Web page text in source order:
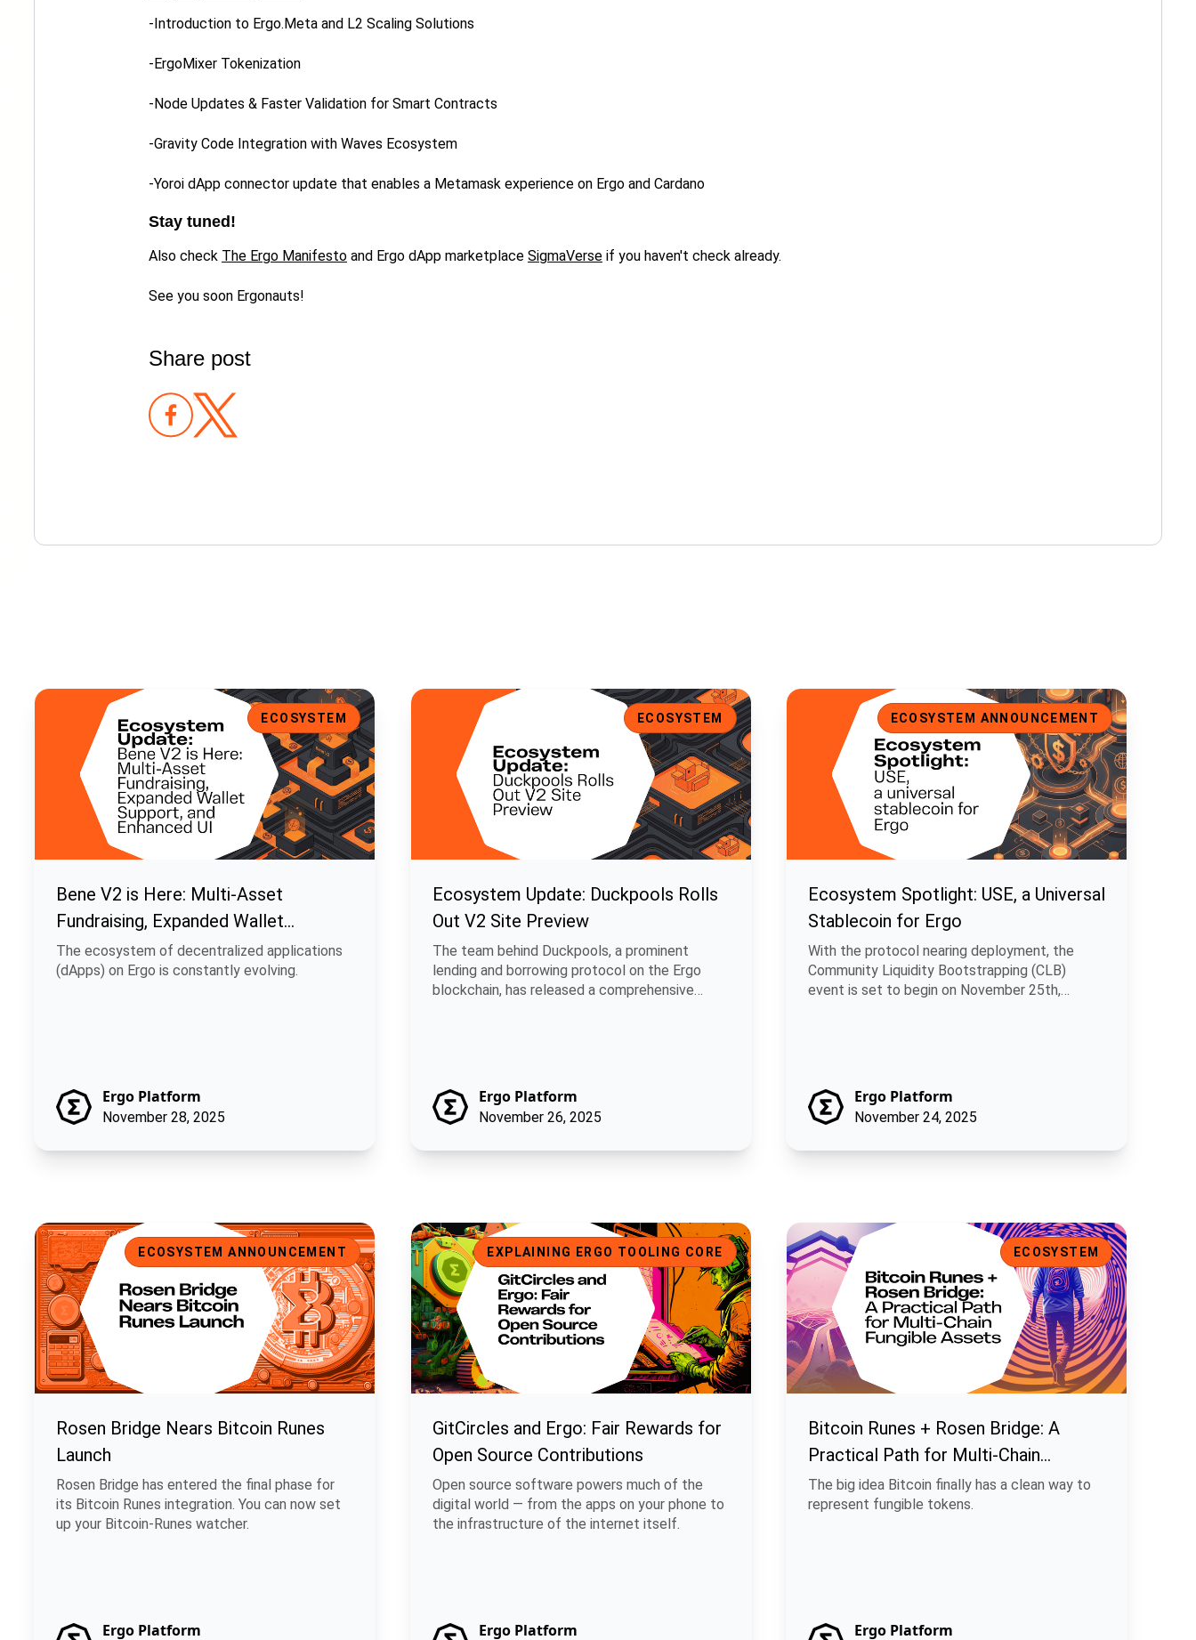
-Introduction to Ergo.Meta and L2 Scaling Solutions
-ErgoMixer Tokenization
-Node Updates & Faster Validation for Smart Contracts
-Gravity Code Integration with Waves Ecosystem
-Yoroi dApp connector update that enables a Metamask experience on Ergo and Cardano
Stay tuned!
Also check The Ergo Manifesto and Ergo dApp marketplace SigmaVerse if you haven't check already.
See you soon Ergonauts!
Share post
Bene V2 is Here: Multi-Asset Fundraising, Expanded Wallet Support, and Enhanced UI
ECOSYSTEM
Bene V2 is Here: Multi-Asset
Fundraising, Expanded Wallet
Support, and Enhanced UI
The ecosystem of decentralized applications
(dApps) on Ergo is constantly evolving.
Ergo Platform
November 28, 2025
Ecosystem Update: Duckpools Rolls Out V2 Site Preview
ECOSYSTEM
Ecosystem Update: Duckpools Rolls
Out V2 Site Preview
The team behind Duckpools, a prominent
lending and borrowing protocol on the Ergo
blockchain, has released a comprehensive
Ergo Platform
November 26, 2025
Ecosystem Spotlight: USE, a Universal Stablecoin for Ergo
ECOSYSTEM ANNOUNCEMENT
Ecosystem Spotlight: USE, a Universal
Stablecoin for Ergo
With the protocol nearing deployment, the
Community Liquidity Bootstrapping (CLB)
event is set to begin on November 25th,
Ergo Platform
November 24, 2025
Rosen Bridge Nears Bitcoin Runes Launch
ECOSYSTEM ANNOUNCEMENT
Rosen Bridge Nears Bitcoin Runes
Launch
Rosen Bridge has entered the final phase for
its Bitcoin Runes integration. You can now set
up your Bitcoin-Runes watcher.
Ergo Platform
GitCircles and Ergo: Fair Rewards for Open Source Contributions
EXPLAINING ERGO TOOLING CORE
GitCircles and Ergo: Fair Rewards for
Open Source Contributions
Open source software powers much of the
digital world — from the apps on your phone to
the infrastructure of the internet itself.
Ergo Platform
Bitcoin Runes + Rosen Bridge: A Practical Path for Multi-Chain
ECOSYSTEM
Bitcoin Runes + Rosen Bridge: A
Practical Path for Multi-Chain
Fungible Assets
The big idea Bitcoin finally has a clean way to
represent fungible tokens.
Ergo Platform